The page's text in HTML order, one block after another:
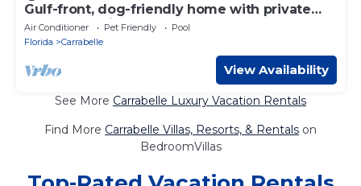
Gulf-front, dog-friendly home with private
pool, great view, deck & beach access
Air Conditioner Pet Friendly
Pool
Florida
Carrabelle
View Availability
See More Carrabelle Luxury Vacation Rentals
Find More Carrabelle Villas, Resorts, & Rentals on
BedroomVillas